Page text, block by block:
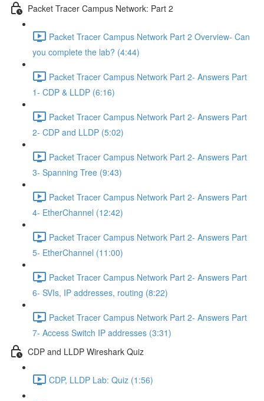
Packet Tracer Campus Network: Part 2
Packet Tracer Campus Network Part 2 Overview- Can
you complete the lab? (4:44)
Packet Tracer Campus Network Part 2- Answers Part
1- CDP & LLDP (6:16)
Packet Tracer Campus Network Part 2- Answers Part
2- CDP and LLDP (5:02)
Packet Tracer Campus Network Part 2- Answers Part
3- Spanning Tree (9:43)
Packet Tracer Campus Network Part 2- Answers Part
4- EtherChannel (12:42)
Packet Tracer Campus Network Part 2- Answers Part
5- EtherChannel (11:00)
Packet Tracer Campus Network Part 2- Answers Part
6- SVIs, IP addresses, routing (8:22)
Packet Tracer Campus Network Part 2- Answers Part
7- Access Switch IP addresses (3:31)
CDP and LLDP Wireshark Quiz
CDP, LLDP Lab: Quiz (1:56)